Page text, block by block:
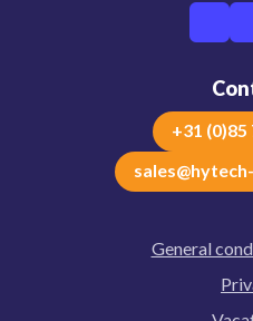
+31 (0)85
General